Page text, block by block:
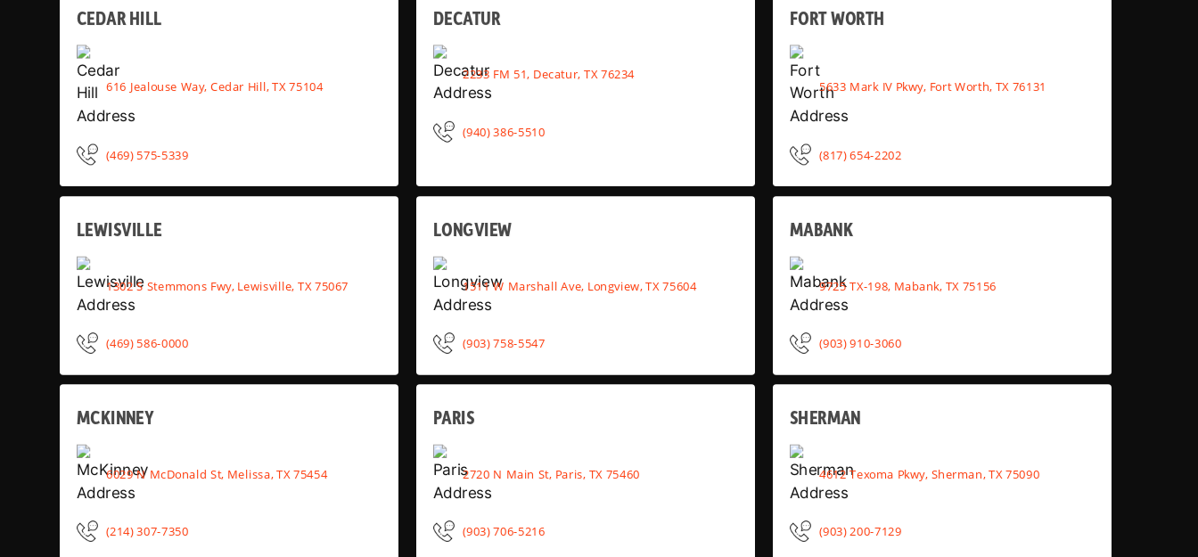
CEDAR HILL
616 Jealouse Way, Cedar Hill, TX 75104
(469) 575-5339
DECATUR
2233 FM 51, Decatur, TX 76234
(940) 386-5510
FORT WORTH
5633 Mark IV Pkwy, Fort Worth, TX 76131
(817) 654-2202
LEWISVILLE
1302 S Stemmons Fwy, Lewisville, TX 75067
(469) 586-0000
LONGVIEW
1511 W Marshall Ave, Longview, TX 75604
(903) 758-5547
MABANK
9725 TX-198, Mabank, TX 75156
(903) 910-3060
MCKINNEY
6029 N McDonald St, Melissa, TX 75454
(214) 307-7350
PARIS
2720 N Main St, Paris, TX 75460
(903) 706-5216
SHERMAN
4612 Texoma Pkwy, Sherman, TX 75090
(903) 200-7129